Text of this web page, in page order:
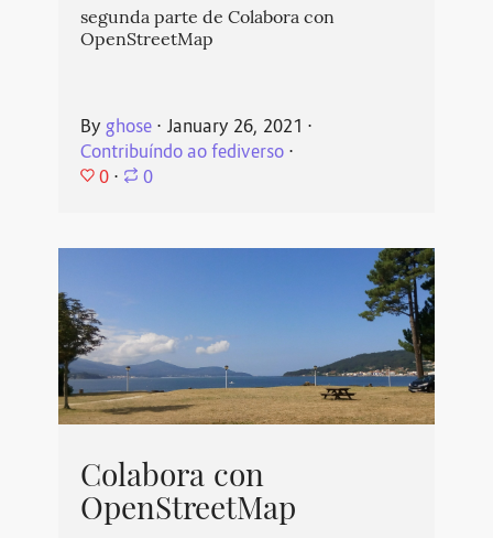
segunda parte de Colabora con
OpenStreetMap
By ghose⋅ January 26, 2021 ⋅
Contribuíndo ao fediverso⋅
0 ⋅ 0
Colabora con
OpenStreetMap